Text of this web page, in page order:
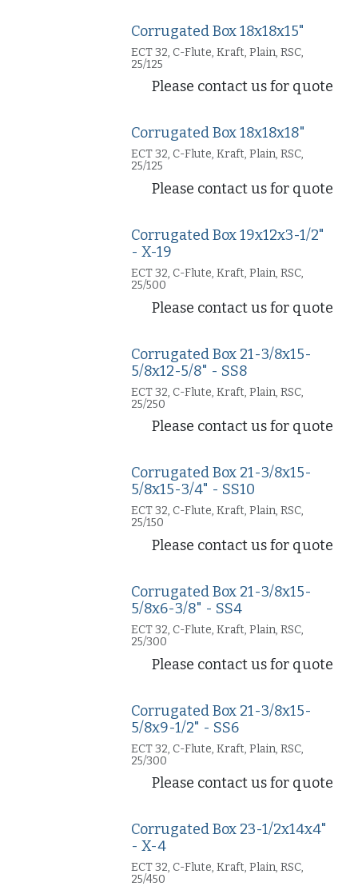
Corrugated Box 18x18x15"
ECT 32, C-Flute, Kraft, Plain, RSC,
25/125
Please contact us for quote
Corrugated Box 18x18x18"
ECT 32, C-Flute, Kraft, Plain, RSC,
25/125
Please contact us for quote
Corrugated Box 19x12x3-1/2"
- X-19
ECT 32, C-Flute, Kraft, Plain, RSC,
25/500
Please contact us for quote
Corrugated Box 21-3/8x15-
5/8x12-5/8" - SS8
ECT 32, C-Flute, Kraft, Plain, RSC,
25/250
Please contact us for quote
Corrugated Box 21-3/8x15-
5/8x15-3/4" - SS10
ECT 32, C-Flute, Kraft, Plain, RSC,
25/150
Please contact us for quote
Corrugated Box 21-3/8x15-
5/8x6-3/8" - SS4
ECT 32, C-Flute, Kraft, Plain, RSC,
25/300
Please contact us for quote
Corrugated Box 21-3/8x15-
5/8x9-1/2" - SS6
ECT 32, C-Flute, Kraft, Plain, RSC,
25/300
Please contact us for quote
Corrugated Box 23-1/2x14x4"
- X-4
ECT 32, C-Flute, Kraft, Plain, RSC,
25/450